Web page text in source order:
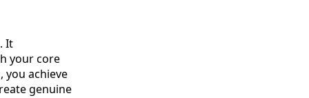
It
your core
you achieve
genuine